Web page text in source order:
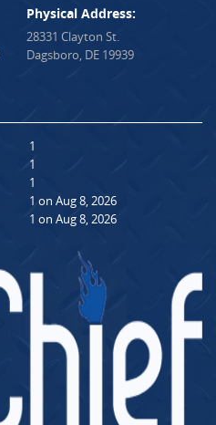
Physical Address:
28331 Clayton St.
Dagsboro, DE 19939
1
1
1
1 on Aug 8, 2026
1 on Aug 8, 2026